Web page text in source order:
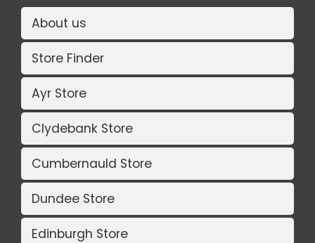
About us
Store Finder
Ayr Store
Clydebank Store
Cumbernauld Store
Dundee Store
Edinburgh Store